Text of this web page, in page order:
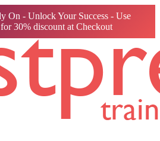
On - Unlock Your Success - Use
30% discount at Checkout